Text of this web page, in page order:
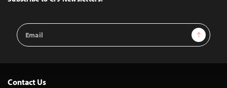
Email
Address
Sign Up
Contact Us